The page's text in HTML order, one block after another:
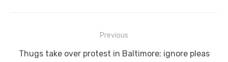
navigation
Previous
Previous
Thugs take over protest in Baltimore; ignore pleas